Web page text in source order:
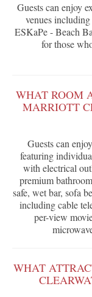
Guests can enjoy
venues
ESKaPe - Beach
for those
WHAT ROOM
MARRIOTT
Guests can
featuring
with electrical
premium
safe, wet bar, sofa
including cable
per-view
WHAT